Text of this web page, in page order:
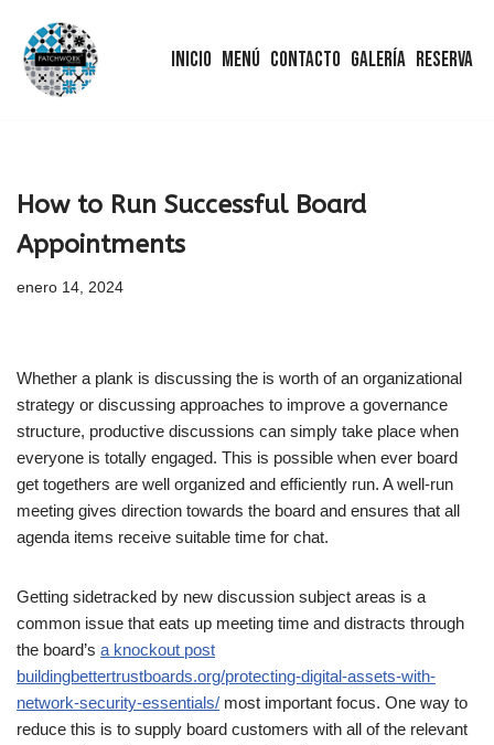
Saltar
Inicio Menú Contacto Galería Reserva
How to Run Successful Board
Appointments
enero 14, 2024
Whether a plank is discussing the is worth of an organizational
strategy or discussing approaches to improve a governance
structure, productive discussions can simply take place when
everyone is totally engaged. This is possible when ever board
get togethers are well organized and efficiently run. A well-run
meeting gives direction towards the board and ensures that all
agenda items receive suitable time for chat.
Getting sidetracked by new discussion subject areas is a
common issue that eats up meeting time and distracts through
the board’s a knockout post
buildingbettertrustboards.org/protecting-digital-assets-with-
network-security-essentials/ most important focus. One way to
reduce this is to supply board customers with all of the relevant